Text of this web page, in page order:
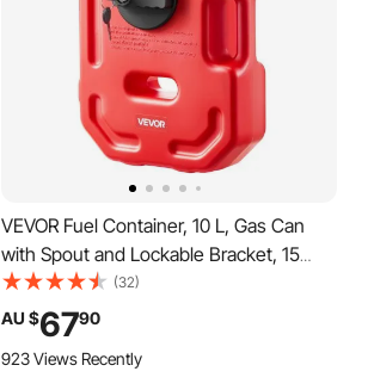
VEVOR Fuel Container, 10 L, Gas Can
with Spout and Lockable Bracket, 15
L/min Max Flow Rate, Secure & Leak-
proof, Portable Flat Fluid Container for
Most Cars Motorcycle ATV UTV, Red
(32)
AU $6790
923 Views Recently